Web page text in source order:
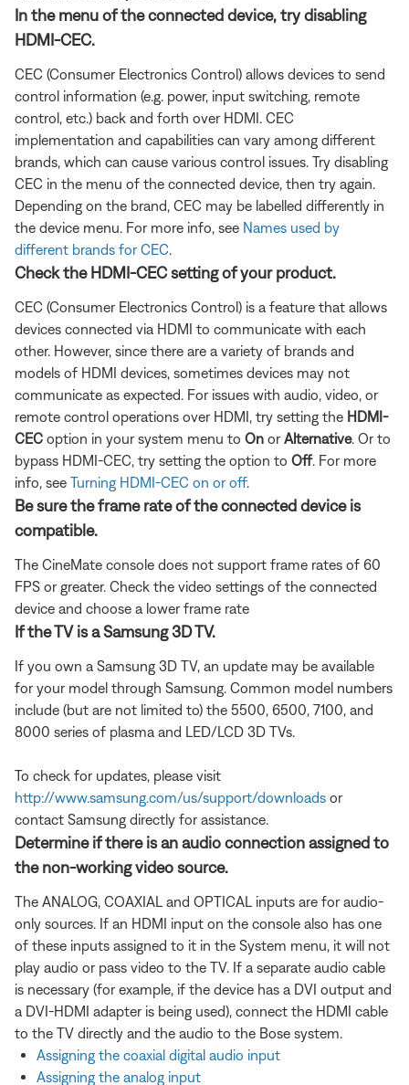
In the menu of the connected device, try disabling
HDMI-CEC.
CEC (Consumer Electronics Control) allows devices to send
control information (e.g. power, input switching, remote
control, etc.) back and forth over HDMI. CEC
implementation and capabilities can vary among different
brands, which can cause various control issues. Try disabling
CEC in the menu of the connected device, then try again.
Depending on the brand, CEC may be labelled differently in
the device menu. For more info, see Names used by
different brands for CEC.
Check the HDMI-CEC setting of your product.
CEC (Consumer Electronics Control) is a feature that allows
devices connected via HDMI to communicate with each
other. However, since there are a variety of brands and
models of HDMI devices, sometimes devices may not
communicate as expected. For issues with audio, video, or
remote control operations over HDMI, try setting the HDMI-
CEC option in your system menu to On orAlternative. Or to
bypass HDMI-CEC, try setting the option to Off. For more
info, see Turning HDMI-CEC on or off.
Be sure the frame rate of the connected device is
compatible.
The CineMate console does not support frame rates of 60
FPS or greater. Check the video settings of the connected
device and choose a lower frame rate
If the TV is a Samsung 3D TV.
If you own a Samsung 3D TV, an update may be available
for your model through Samsung. Common model numbers
include (but are not limited to) the 5500, 6500, 7100, and
8000 series of plasma and LED/LCD 3D TVs.
To check for updates, please visit
http://www.samsung.com/us/support/downloads or
contact Samsung directly for assistance.
Determine if there is an audio connection assigned to
the non-working video source.
The ANALOG, COAXIAL and OPTICAL inputs are for audio-
only sources. If an HDMI input on the console also has one
of these inputs assigned to it in the System menu, it will not
play audio or pass video to the TV. If a separate audio cable
is necessary (for example, if the device has a DVI output and
a DVI-HDMI adapter is being used), connect the HDMI cable
to the TV directly and the audio to the Bose system.
Assigning the coaxial digital audio input
Assigning the analog input